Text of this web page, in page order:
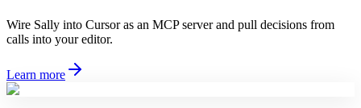
Wire Sally into Cursor as an MCP server and pull decisions from
calls into your editor.
Learn more